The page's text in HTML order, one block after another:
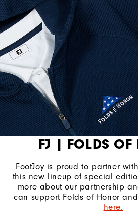
FJ | FOLDS OF
FootJoy is proud to partner
this new lineup of special
more about our partnership
can support Folds of Honor
here.